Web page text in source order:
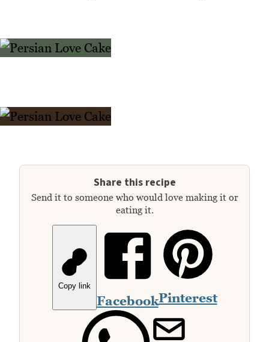
Share this recipe
Send it to someone who would love making it or
eating it.
Copy link
FacebookPinterest